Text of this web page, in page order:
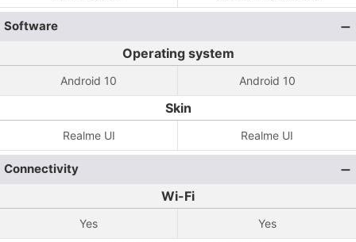
Software
Operating system
Android 10 Android 10
Skin
Realme UI Realme UI
Connectivity
Wi-Fi
Yes Yes